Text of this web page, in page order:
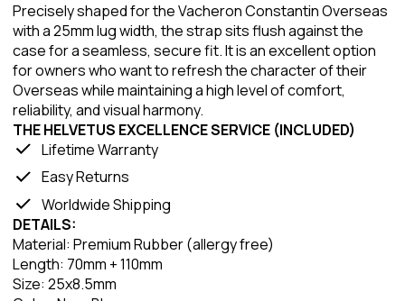
Precisely shaped for the Vacheron Constantin Overseas
with a 25mm lug width, the strap sits flush against the
case for a seamless, secure fit. It is an excellent option
for owners who want to refresh the character of their
Overseas while maintaining a high level of comfort,
reliability, and visual harmony.
THE HELVETUS EXCELLENCE SERVICE (INCLUDED)
Lifetime Warranty
Easy Returns
Worldwide Shipping
DETAILS:
Material: Premium Rubber (allergy free)
Length: 70mm + 110mm
Size: 25x8.5mm